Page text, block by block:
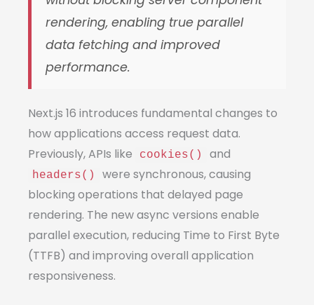
rendering, enabling true parallel
data fetching and improved
performance.
Next.js 16 introduces fundamental changes to
how applications access request data.
Previously, APIs like
cookies() and
headers()
were synchronous, causing
blocking operations that delayed page
rendering. The new async versions enable
parallel execution, reducing Time to First Byte
(TTFB) and improving overall application
responsiveness.